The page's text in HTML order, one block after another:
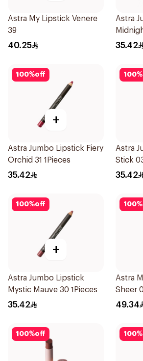
Astra My Lipstick Venere
39
40.25
Astra
1Pieces
35.42
100%off
+
Astra Jumbo Lipstick Fiery
Orchid 31 1Pieces
35.42
100%
Astra
Stick
35.42
100%off
+
Astra Jumbo Lipstick
Mystic Mauve 30 1Pieces
35.42
100%
Astra
Sheer
49.34
100%off 100%